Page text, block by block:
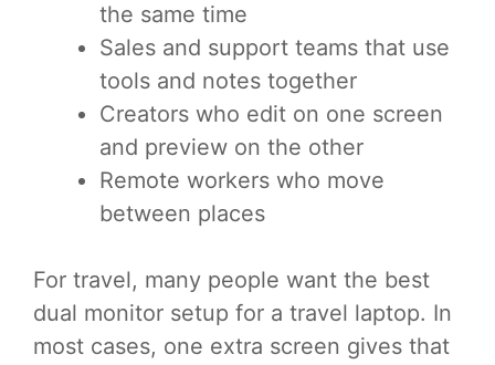
the same time
Sales and support teams that use
tools and notes together
Creators who edit on one screen
and preview on the other
Remote workers who move
between places
For travel, many people want the best
dual monitor setup for a travel laptop. In
most cases, one extra screen gives that